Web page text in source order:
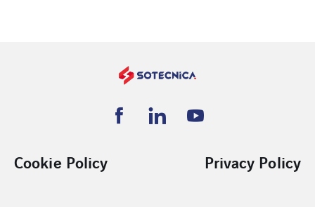
Cookie Policy Privacy Policy